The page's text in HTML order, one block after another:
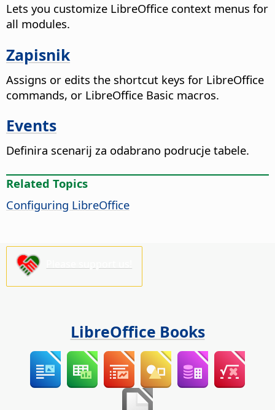
Lets you customize LibreOffice context menus for
all modules.
Zapisnik
Assigns or edits the shortcut keys for LibreOffice
commands, or LibreOffice Basic macros.
Events
Definira scenarij za odabrano podrucje tabele.
Related Topics
Configuring LibreOffice
LibreOffice Books